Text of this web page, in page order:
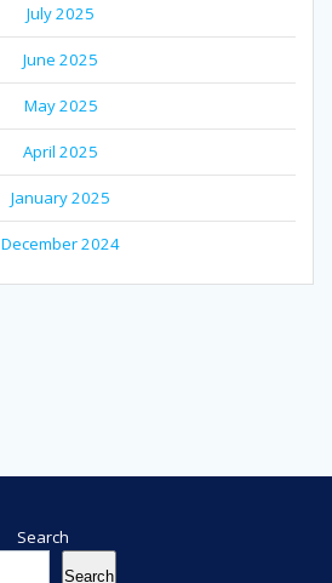
July 2025
June 2025
May 2025
April 2025
January 2025
December 2024
Search
Search
Search